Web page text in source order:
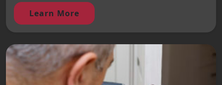
Learn More